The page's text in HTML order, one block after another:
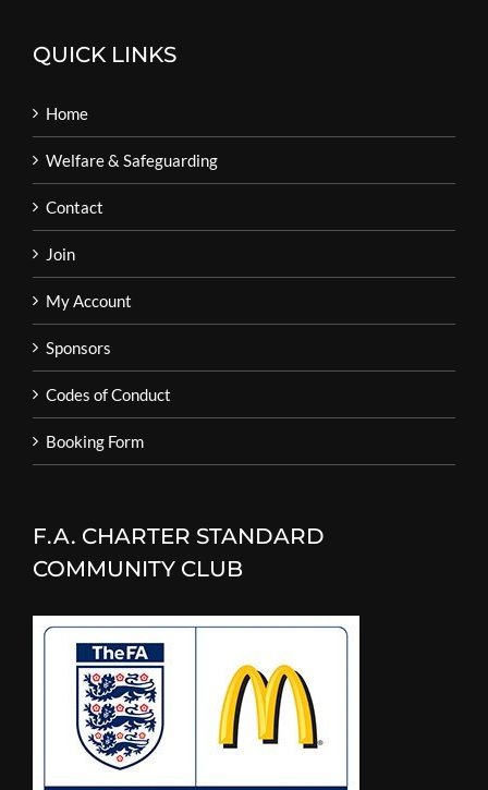
QUICK LINKS
Home
Welfare & Safeguarding
Contact
Join
My Account
Sponsors
Codes of Conduct
Booking Form
F.A. CHARTER STANDARD
COMMUNITY CLUB